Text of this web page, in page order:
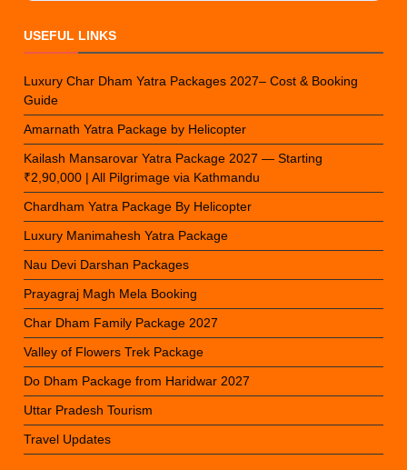
USEFUL LINKS
Luxury Char Dham Yatra Packages 2027– Cost & Booking
Guide
Amarnath Yatra Package by Helicopter
Kailash Mansarovar Yatra Package 2027 — Starting
₹2,90,000 | All Pilgrimage via Kathmandu
Chardham Yatra Package By Helicopter
Luxury Manimahesh Yatra Package
Nau Devi Darshan Packages
Prayagraj Magh Mela Booking
Char Dham Family Package 2027
Valley of Flowers Trek Package
Do Dham Package from Haridwar 2027
Uttar Pradesh Tourism
Travel Updates